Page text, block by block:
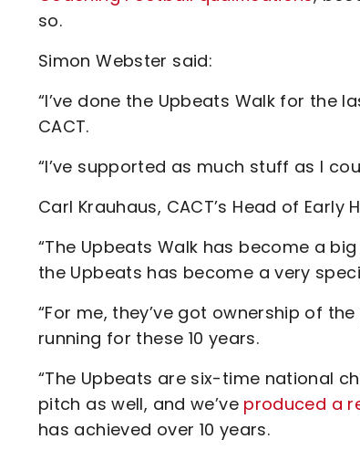
so.
Simon Webster said:
“I’ve done the Upbeats Walk for the
CACT.
“I’ve supported as much stuff as I
Carl Krauhaus, CACT’s Head of Early
“The Upbeats Walk has become a
the Upbeats has become a very
“For me, they’ve got ownership of
running for these 10 years.
“The Upbeats are six-time national
pitch as well, and we’ve produced a
has achieved over 10 years.